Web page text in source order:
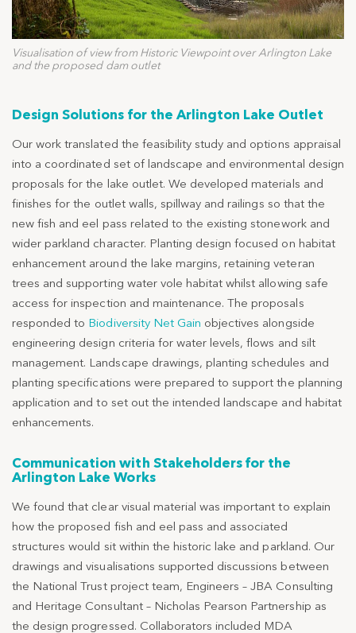
Visualisation of view from Historic Viewpoint over Arlington Lake
and the proposed dam outlet
Design Solutions for the Arlington Lake Outlet
Our work translated the feasibility study and options appraisal
into a coordinated set of landscape and environmental design
proposals for the lake outlet. We developed materials and
finishes for the outlet walls, spillway and railings so that the
new fish and eel pass related to the existing stonework and
wider parkland character. Planting design focused on habitat
enhancement around the lake margins, retaining veteran
trees and supporting water vole habitat whilst allowing safe
access for inspection and maintenance. The proposals
responded to Biodiversity Net Gain objectives alongside
engineering design criteria for water levels, flows and silt
management. Landscape drawings, planting schedules and
planting specifications were prepared to support the planning
application and to set out the intended landscape and habitat
enhancements.
Communication with Stakeholders for the
Arlington Lake Works
We found that clear visual material was important to explain
how the proposed fish and eel pass and associated
structures would sit within the historic lake and parkland. Our
drawings and visualisations supported discussions between
the National Trust project team, Engineers – JBA Consulting
and Heritage Consultant – Nicholas Pearson Partnership as
the design progressed. Collaborators included MDA